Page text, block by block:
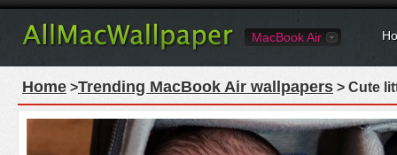
MacBook Air
Home >Trending MacBook Air wallpapers > Cute